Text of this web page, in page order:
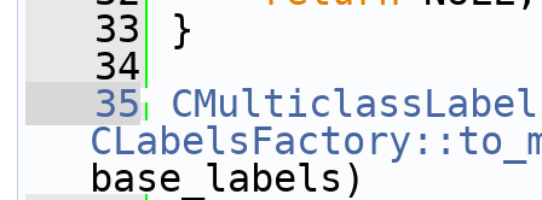
   33
}
   34
   35
base_labels)